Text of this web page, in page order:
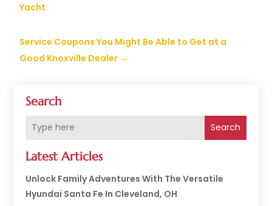
Search
Search
Latest Articles
Unlock Family Adventures With The Versatile
Hyundai Santa Fe In Cleveland, OH
Yacht
Service Coupons You Might Be Able to Get at a
Good Knoxville Dealer →